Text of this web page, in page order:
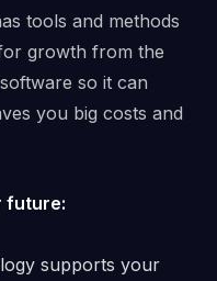
tools and methods
growth from the
so it can
you big costs and
future:
supports your